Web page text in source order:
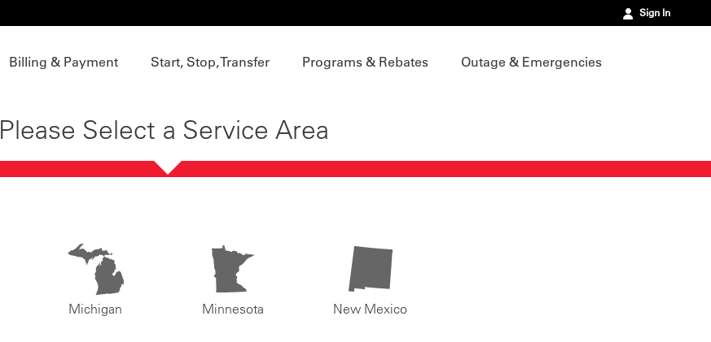
Sign In
Billing & Payment Start, Stop, Transfer Programs & Rebates Outage & Emergencies
Please Select a Service Area
Michigan Minnesota New Mexico